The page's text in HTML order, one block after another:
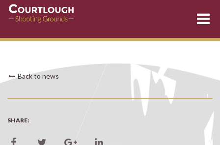
Skip
to
content
Back to news
SHARE: